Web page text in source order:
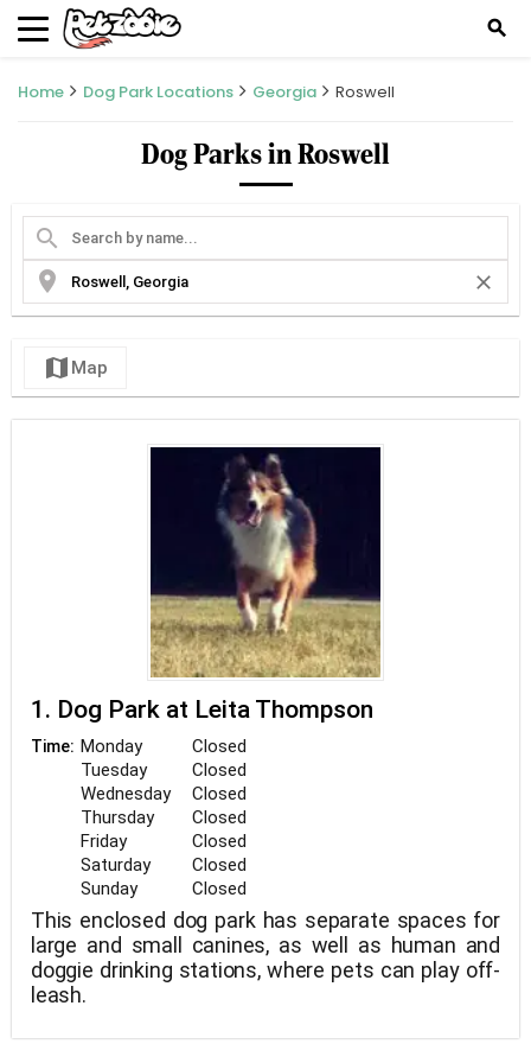
search
Home Dog Park Locations Georgia Roswell
Dog Parks in Roswell
search
location_on
close
map Map
1. Dog Park at Leita Thompson
Time: Monday
Closed
Tuesday
Closed
Wednesday
Closed
Thursday
Closed
Friday
Closed
Saturday
Closed
Sunday
Closed
This enclosed dog park has separate spaces for
large and small canines, as well as human and
doggie drinking stations, where pets can play off-
leash.